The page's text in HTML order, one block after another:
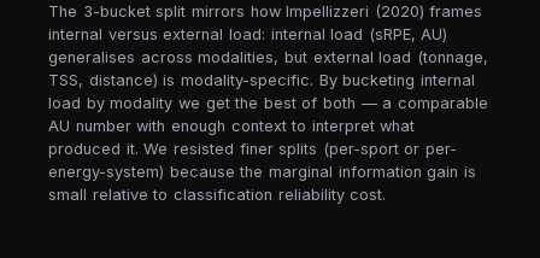
The 3-bucket split mirrors how Impellizzeri (2020) frames
internal versus external load: internal load (sRPE, AU)
generalises across modalities, but external load (tonnage,
TSS, distance) is modality-specific. By bucketing internal
load by modality we get the best of both — a comparable
AU number with enough context to interpret what
produced it. We resisted finer splits (per-sport or per-
energy-system) because the marginal information gain is
small relative to classification reliability cost.